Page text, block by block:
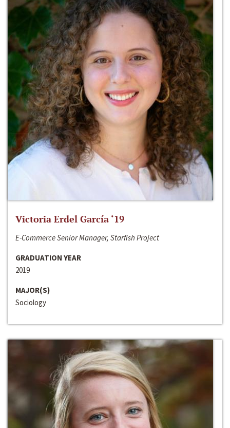
Victoria Erdel García ‘19
E-Commerce Senior Manager, Starfish Project
GRADUATION YEAR
2019
MAJOR(S)
Sociology